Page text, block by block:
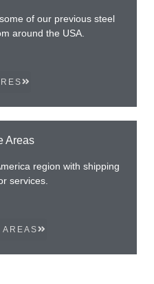
of our previous steel
around the USA.
Areas
region with shipping
services.